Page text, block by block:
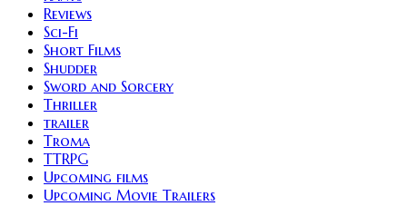
Reviews
Sci-Fi
Short Films
Shudder
Sword and Sorcery
Thriller
trailer
Troma
TTRPG
Upcoming films
Upcoming Movie Trailers